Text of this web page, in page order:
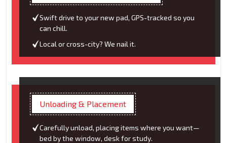
Swift drive to your new pad, GPS-tracked so you
can chill.
Local or cross-city? We nail it.
Unloading & Placement
Carefully unload, placing items where you want—
bed by the window, desk for study.